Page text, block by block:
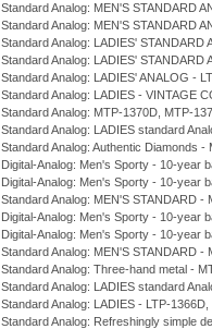
Standard Analog: MEN'S STANDARD
Standard Analog: MEN'S STANDARD
Standard Analog: LADIES'
Standard Analog: LADIES'
Standard Analog: LADIES' ANALOG -
Standard Analog: LADIES - VINTAGE
Standard Analog: MTP-1370D, MTP-
Standard Analog: LADIES standard
Standard Analog: Authentic Diamonds
Digital-Analog: Men's Sporty - 10-year
Digital-Analog: Men's Sporty - 10-year
Standard Analog: MEN'S STANDARD
Digital-Analog: Men's Sporty - 10-year
Digital-Analog: Men's Sporty - 10-year
Standard Analog: MEN'S STANDARD
Standard Analog: Three-hand metal -
Standard Analog: LADIES standard
Standard Analog: LADIES - LTP-
Standard Analog: Refreshingly simple